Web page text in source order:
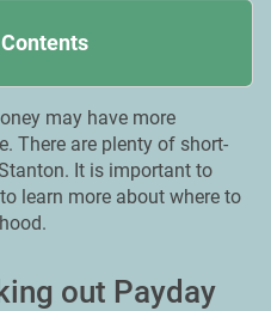
may have more
There are plenty of short-
It is important to
learn more about where to
out Payday